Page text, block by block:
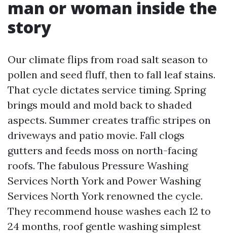
man or woman inside the
story
Our climate flips from road salt season to
pollen and seed fluff, then to fall leaf stains.
That cycle dictates service timing. Spring
brings mould and mold back to shaded
aspects. Summer creates traffic stripes on
driveways and patio movie. Fall clogs
gutters and feeds moss on north-facing
roofs. The fabulous Pressure Washing
Services North York and Power Washing
Services North York renowned the cycle.
They recommend house washes each 12 to
24 months, roof gentle washing simplest